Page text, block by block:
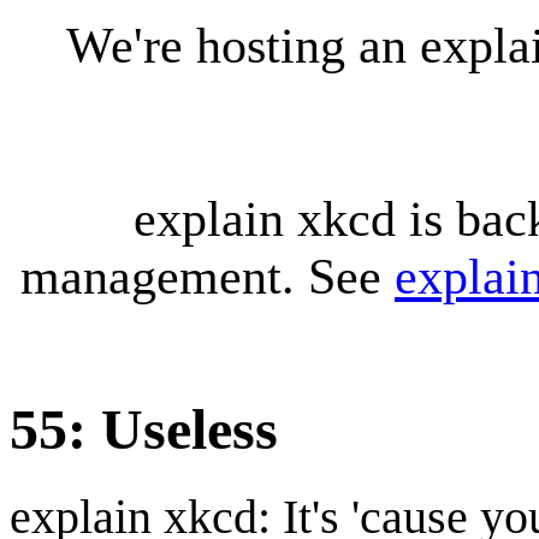
We're hosting an
explain xkcd is
management. See
55: Useless
explain xkcd: It's 'cause